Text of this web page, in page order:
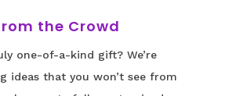
the Crowd
one-of-a-kind gift? We’re
ideas that you won’t see from